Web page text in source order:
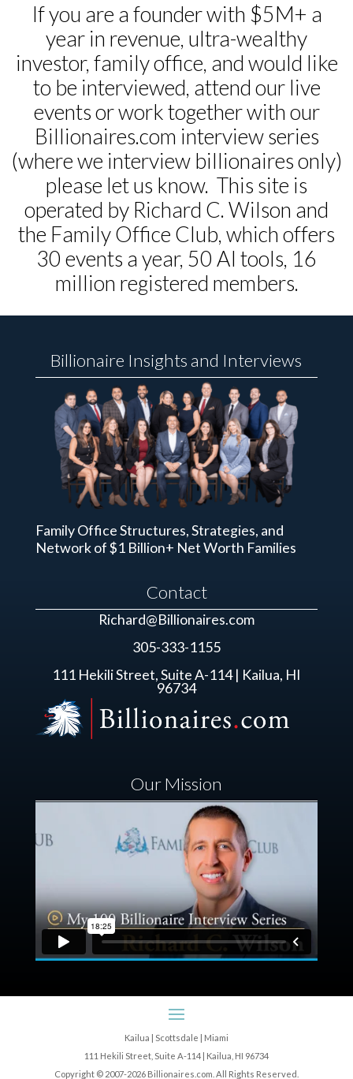
If you are a founder with $5M+ a
year in revenue, ultra-wealthy
investor, family office, and would like
to be interviewed, attend our live
events or work together with our
Billionaires.com interview series
(where we interview billionaires only)
please let us know. This site is
operated by Richard C. Wilson and
the Family Office Club, which offers
30 events a year, 50 AI tools, 16
million registered members.
Billionaire Insights and Interviews
Family Office Structures, Strategies, and
Network of $1 Billion+ Net Worth Families
Contact
Richard@Billionaires.com
305-333-1155
111 Hekili Street, Suite A-114 | Kailua, HI
96734
Our Mission
Kailua | Scottsdale | Miami
111 Hekili Street, Suite A-114 | Kailua, HI 96734
Copyright © 2007-2026 Billionaires.com. All Rights Reserved.